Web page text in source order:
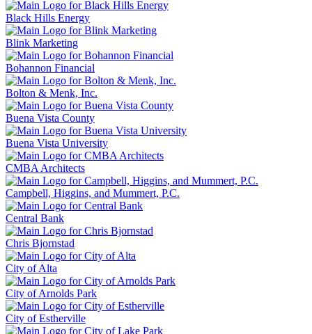
Black Hills Energy
Blink Marketing
Bohannon Financial
Bolton & Menk, Inc.
Buena Vista County
Buena Vista University
CMBA Architects
Campbell, Higgins, and Mummert, P.C.
Central Bank
Chris Bjornstad
City of Alta
City of Arnolds Park
City of Estherville